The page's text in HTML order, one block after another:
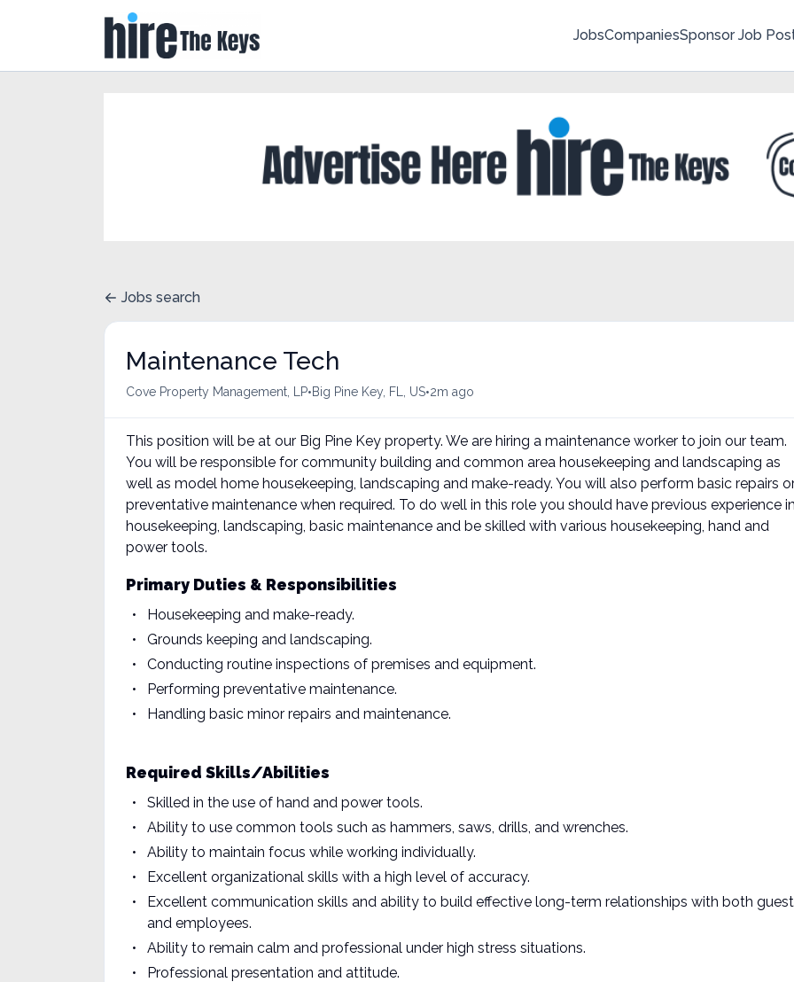
JobsCompaniesSponsor Job
Jobs search
Maintenance Tech
Cove Property Management, LP•Big Pine Key, FL, US•2m ago
This position will be at our Big Pine Key property. We are hiring a maintenance worker to join our team.
You will be responsible for community building and common area housekeeping and landscaping as
well as model home housekeeping, landscaping and make-ready. You will also perform basic repairs
preventative maintenance when required. To do well in this role you should have previous experience
housekeeping, landscaping, basic maintenance and be skilled with various housekeeping, hand and
power tools.
Primary Duties & Responsibilities
Housekeeping and make-ready.
Grounds keeping and landscaping.
Conducting routine inspections of premises and equipment.
Performing preventative maintenance.
Handling basic minor repairs and maintenance.
Required Skills/Abilities
Skilled in the use of hand and power tools.
Ability to use common tools such as hammers, saws, drills, and wrenches.
Ability to maintain focus while working individually.
Excellent organizational skills with a high level of accuracy.
Excellent communication skills and ability to build effective long-term relationships with both
and employees.
Ability to remain calm and professional under high stress situations.
Professional presentation and attitude.